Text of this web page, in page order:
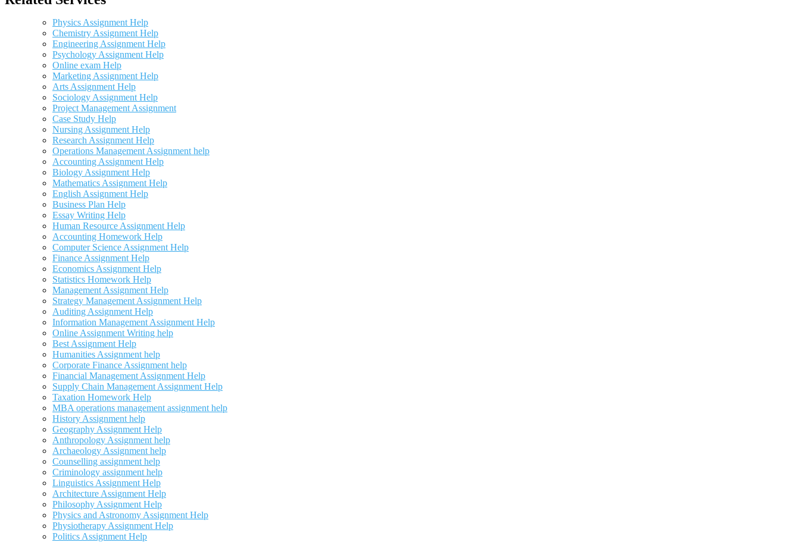
Physics Assignment Help
Chemistry Assignment Help
Engineering Assignment Help
Psychology Assignment Help
Online exam Help
Marketing Assignment Help
Arts Assignment Help
Sociology Assignment Help
Project Management Assignment
Case Study Help
Nursing Assignment Help
Research Assignment Help
Operations Management Assignment help
Accounting Assignment Help
Biology Assignment Help
Mathematics Assignment Help
English Assignment Help
Business Plan Help
Essay Writing Help
Human Resource Assignment Help
Accounting Homework Help
Computer Science Assignment Help
Finance Assignment Help
Economics Assignment Help
Statistics Homework Help
Management Assignment Help
Strategy Management Assignment Help
Auditing Assignment Help
Information Management Assignment Help
Online Assignment Writing help
Best Assignment Help
Humanities Assignment help
Corporate Finance Assignment help
Financial Management Assignment Help
Supply Chain Management Assignment Help
Taxation Homework Help
MBA operations management assignment help
History Assignment help
Geography Assignment Help
Anthropology Assignment help
Archaeology Assignment help
Counselling assignment help
Criminology assignment help
Linguistics Assignment Help
Architecture Assignment Help
Philosophy Assignment Help
Physics and Astronomy Assignment Help
Physiotherapy Assignment Help
Politics Assignment Help